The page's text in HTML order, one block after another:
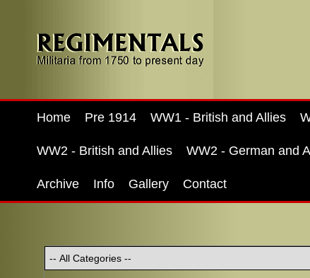
Home Pre 1914 WW1 - British and Allies
WW2 - British and Allies WW2 - German and
Archive Info Gallery Contact